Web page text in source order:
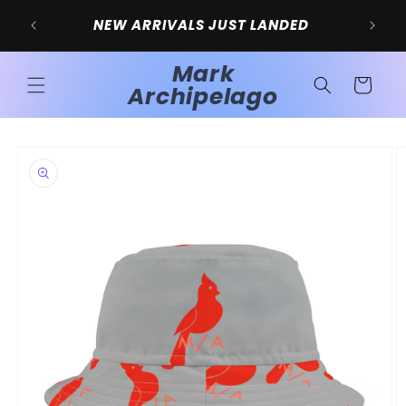
content
NEW ARRIVALS JUST LANDED
Mark
Archipelago Cart
product
information